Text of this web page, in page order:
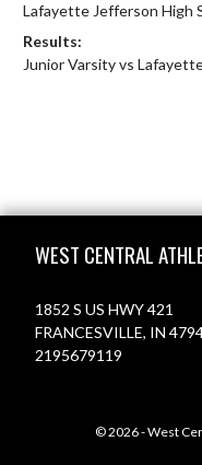
Lafayette Jefferson High
Results:
Junior Varsity vs
WEST CENTRAL
1852 S US HWY 421
FRANCESVILLE, IN
2195679119
© 2026 - West